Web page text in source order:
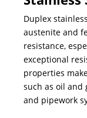
Duplex
austenite and
resistance,
exceptional
properties
such as oil and
and pipework